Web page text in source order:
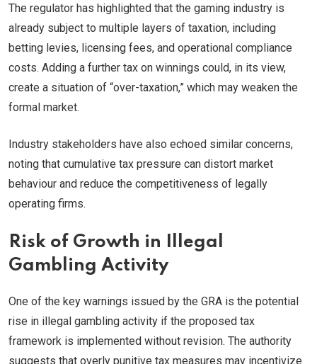
The regulator has highlighted that the gaming industry is
already subject to multiple layers of taxation, including
betting levies, licensing fees, and operational compliance
costs. Adding a further tax on winnings could, in its view,
create a situation of “over-taxation,” which may weaken the
formal market.
Industry stakeholders have also echoed similar concerns,
noting that cumulative tax pressure can distort market
behaviour and reduce the competitiveness of legally
operating firms.
Risk of Growth in Illegal
Gambling Activity
One of the key warnings issued by the GRA is the potential
rise in illegal gambling activity if the proposed tax
framework is implemented without revision. The authority
suggests that overly punitive tax measures may incentivize